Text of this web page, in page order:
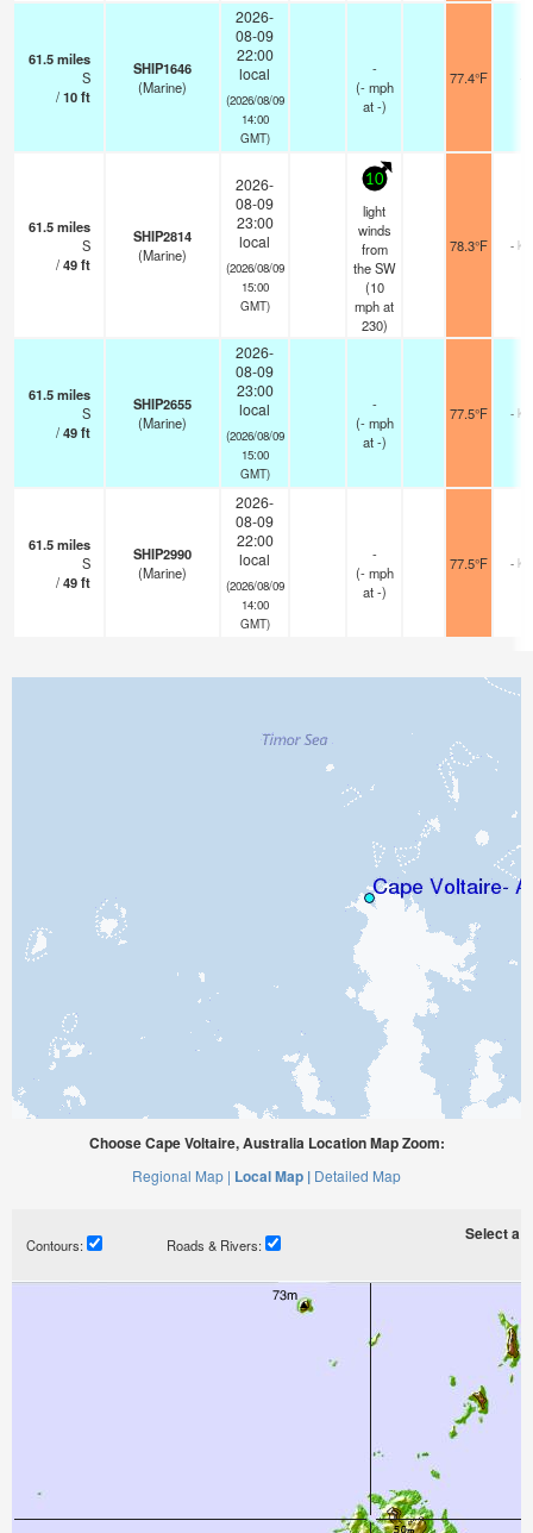
61.5miles
S
/10ft
SHIP1646
(Marine)
2026-
08-09
22:00
local
(2026/08/09
14:00
GMT)
-
(- mph
at -)
77.4°F
61.5miles
S
/49ft
SHIP2814
(Marine)
2026-
08-09
23:00
local
(2026/08/09
15:00
GMT)
10
light
winds
from
the SW
(10
mphat
230)
78.3°F - km
61.5miles
S
/49ft
SHIP2655
(Marine)
2026-
08-09
23:00
local
(2026/08/09
15:00
GMT)
-
(- mph
at -)
77.5°F - km
61.5miles
S
/49ft
SHIP2990
(Marine)
2026-
08-09
22:00
local
(2026/08/09
14:00
GMT)
-
(- mph
at -)
77.5°F - km
Choose Cape Voltaire, Australia Location Map Zoom:
Regional Map | Local Map | Detailed Map
Contours: Roads & Rivers:
Select a